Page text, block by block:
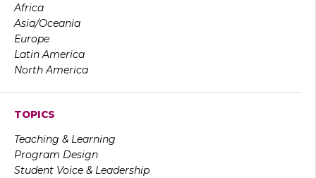
Africa
Asia/Oceania
Europe
Latin America
North America
TOPICS
Teaching & Learning
Program Design
Student Voice & Leadership